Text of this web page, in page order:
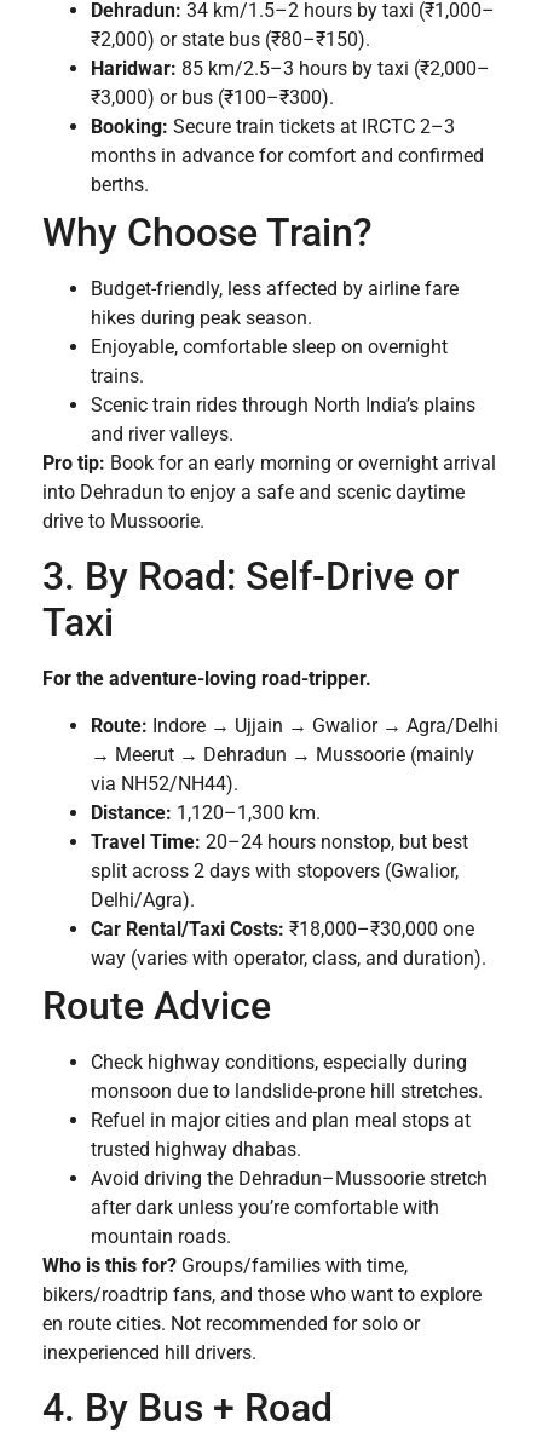
Dehradun: 34 km/1.5–2 hours by taxi (₹1,000–
₹2,000) or state bus (₹80–₹150).
Haridwar: 85 km/2.5–3 hours by taxi (₹2,000–
₹3,000) or bus (₹100–₹300).
Booking: Secure train tickets at IRCTC 2–3
months in advance for comfort and confirmed
berths.
Why Choose Train?
Budget-friendly, less affected by airline fare
hikes during peak season.
Enjoyable, comfortable sleep on overnight
trains.
Scenic train rides through North India’s plains
and river valleys.
Pro tip: Book for an early morning or overnight arrival
into Dehradun to enjoy a safe and scenic daytime
drive to Mussoorie.
3. By Road: Self-Drive or
Taxi
For the adventure-loving road-tripper.
Route: Indore → Ujjain → Gwalior → Agra/Delhi
→ Meerut → Dehradun → Mussoorie (mainly
via NH52/NH44).
Distance: 1,120–1,300 km.
Travel Time: 20–24 hours nonstop, but best
split across 2 days with stopovers (Gwalior,
Delhi/Agra).
Car Rental/Taxi Costs: ₹18,000–₹30,000 one
way (varies with operator, class, and duration).
Route Advice
Check highway conditions, especially during
monsoon due to landslide-prone hill stretches.
Refuel in major cities and plan meal stops at
trusted highway dhabas.
Avoid driving the Dehradun–Mussoorie stretch
after dark unless you’re comfortable with
mountain roads.
Who is this for? Groups/families with time,
bikers/roadtrip fans, and those who want to explore
en route cities. Not recommended for solo or
inexperienced hill drivers.
4. By Bus + Road